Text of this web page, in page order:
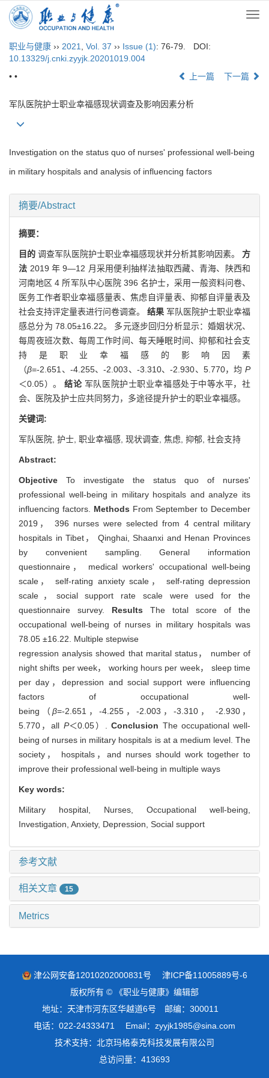
职业与健康 ›› 2021 Vol. 37 ›› Issue (1): 76-79.
DOI:
10.13329/j.cnki.zyyjk.20201019.004
• •
上一篇 下一篇
军队医院护士职业幸福感现状调查及影响因素分析
Investigation on the status quo of nurses' professional well-being
in military hospitals and analysis of influencing factors
摘要/Abstract
摘要：
目的 调查军队医院护士职业幸福感现状并分析其影响因素。 方
法 2019 年 9—12 月采用便利抽样法抽取西藏、青海、陕西和
河南地区 4 所军队中心医院 396 名护士，采用一般资料问卷、
医务工作者职业幸福感量表、焦虑自评量表、抑郁自评量表及
社会支持评定量表进行问卷调查。
结果 军队医院护士职业幸福
感总分为 78.05±16.22。 多元逐步回归分析显示：婚姻状况、
每周夜班次数、每周工作时间、每天睡眠时间、抑郁和社会支
持是职业幸福感的影响因素
（β=-2.651、-4.255、-2.003、-3.310、-2.930、5.770，均 P
＜0.05）。结论军队医院护士职业幸福感处于中等水平，社
会、医院及护士应共同努力，多途径提升护士的职业幸福感。
关键词:
军队医院, 护士, 职业幸福感, 现状调查, 焦虑, 抑郁, 社会支持
Abstract:
Objective To investigate the status quo of nurses'
professional well-being in military hospitals and analyze its
influencing factors. Methods From September to December
2019， 396 nurses were selected from 4 central military
hospitals in Tibet， Qinghai, Shaanxi and Henan Provinces
by convenient sampling. General information
questionnaire， medical workers' occupational well-being
scale， self-rating anxiety scale， self-rating depression
scale，social support rate scale were used for the
questionnaire survey. Results The total score of the
occupational well-being of nurses in military hospitals was
78.05 ±16.22. Multiple stepwise
regression analysis showed that marital status， number of
night shifts per week， working hours per week， sleep time
per day，depression and social support were influencing
factors of occupational well-
being（ β=-2.651，-4.255，-2.003，-3.310， -2.930，
5.770，all P＜0.05）.Conclusion The occupational well-
being of nurses in military hospitals is at a medium level. The
society， hospitals，and nurses should work together to
improve their professional well-being in multiple ways
Key words:
Military hospital, Nurses, Occupational well-being,
Investigation, Anxiety, Depression, Social support
参考文献
相关文章 15
Metrics
津公网安备12010202000831号
津ICP备11005889号-6
版权所有 © 《职业与健康》编辑部
地址：天津市河东区华越道6号 邮编：300011
电话：022-24333471 Email：zyyjk1985@sina.com
技术支持： 北京玛格泰克科技发展有限公司
总访问量： 413693